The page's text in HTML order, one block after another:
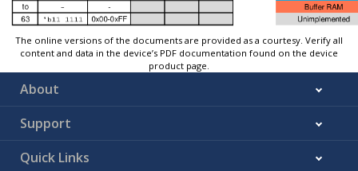
The online versions of the documents are provided as a courtesy. Verify all
content and data in the device’s PDF documentation found on the device
product page.
About
Support
Quick Links